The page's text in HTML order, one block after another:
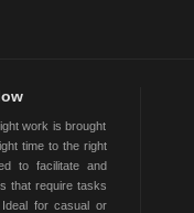
work is brought
time to the right
to facilitate and
that require tasks
for casual or